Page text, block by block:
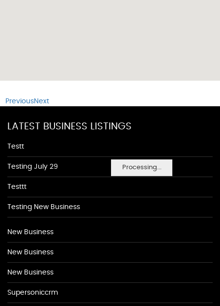
Processing...
PreviousNext
LATEST BUSINESS LISTINGS
Testt
Testing July 29
Testtt
Testing New Business
New Business
New Business
New Business
Supersoniccrm